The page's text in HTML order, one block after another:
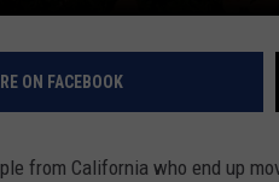
ON FACEBOOK
from California who end up